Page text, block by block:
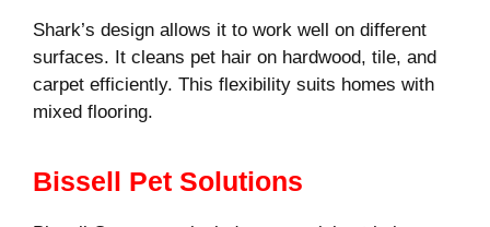
Shark’s design allows it to work well on different
surfaces. It cleans pet hair on hardwood, tile, and
carpet efficiently. This flexibility suits homes with
mixed flooring.
Bissell Pet Solutions